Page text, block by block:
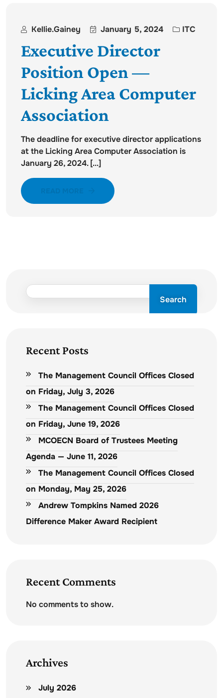
Kellie.gainey January 5, 2024 ITC
Executive Director
Position Open —
Licking Area Computer
Association
The deadline for executive director applications
at the Licking Area Computer Association is
January 26, 2024. [...]
Search
Recent Posts
The Management Council Offices Closed
on Friday, July 3, 2026
The Management Council Offices Closed
on Friday, June 19, 2026
MCOECN Board of Trustees Meeting
Agenda — June 11, 2026
The Management Council Offices Closed
on Monday, May 25, 2026
Andrew Tompkins Named 2026
Difference Maker Award Recipient
Recent Comments
No comments to show.
Archives
July 2026